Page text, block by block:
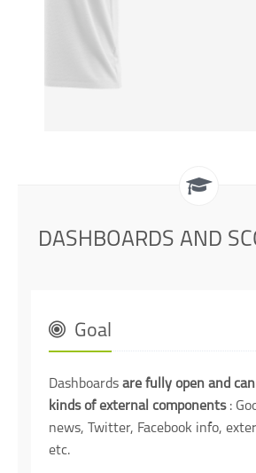
DASHBOARDS AND
Goal
Dashboards are fully open and
kinds of external components:
news, Twitter, Facebook info,
etc.